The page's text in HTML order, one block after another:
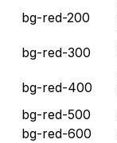
bg-red-200
bg-red-300
bg-red-400
bg-red-500
bg-red-600